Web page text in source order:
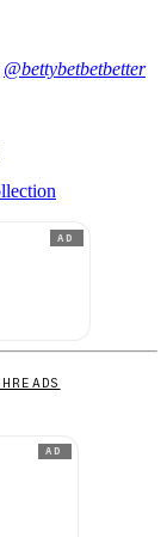
@bettybetbetbetter
AD
AD